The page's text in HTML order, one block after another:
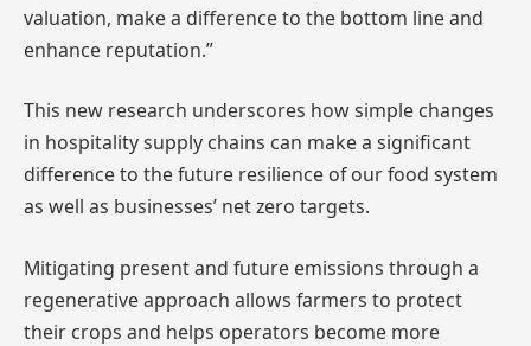
valuation, make a difference to the bottom line and
enhance reputation.”
This new research underscores how simple changes
in hospitality supply chains can make a significant
difference to the future resilience of our food system
as well as businesses’ net zero targets.
Mitigating present and future emissions through a
regenerative approach allows farmers to protect
their crops and helps operators become more